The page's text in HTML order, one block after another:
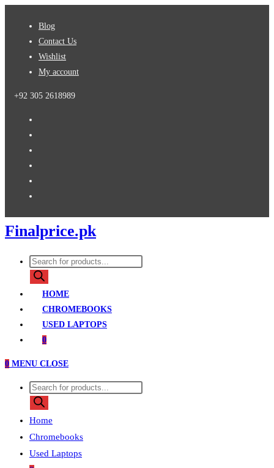
Blog
Contact Us
Wishlist
My account
+92 305 2618989
Finalprice.pk
Products
search
HOME
CHROMEBOOKS
USED LAPTOPS
0
0 MENU CLOSE
Products
search
Home
Chromebooks
Used Laptops